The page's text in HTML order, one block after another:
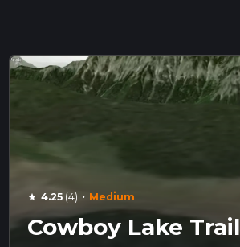
star 4.25(4) · Medium
Cowboy Lake Trail